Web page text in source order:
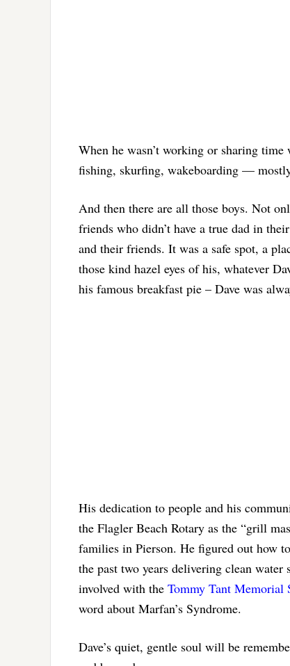
When he wasn’t working or sharing
fishing, skurfing, wakeboarding —
And then there are all those boys. Not
friends who didn’t have a true dad in
and their friends. It was a safe spot, a
those kind hazel eyes of his, whatever
his famous breakfast pie – Dave was
His dedication to people and his
the Flagler Beach Rotary as the “grill
families in Pierson. He figured out how
the past two years delivering clean water
involved with the Tommy Tant Memorial
word about Marfan’s Syndrome.
Dave’s quiet, gentle soul will be